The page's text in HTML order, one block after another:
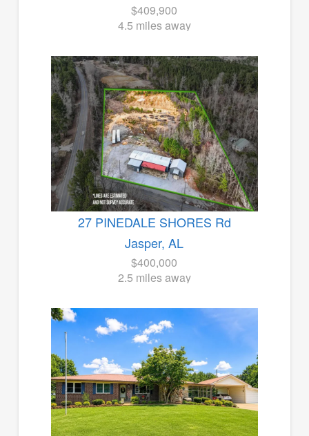
$409,900
4.5 miles away
27 PINEDALE SHORES Rd
Jasper, AL
$400,000
2.5 miles away